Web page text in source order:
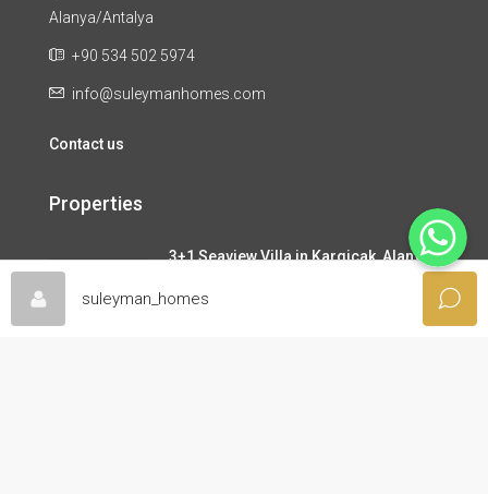
Alanya/Antalya
+90 534 502 5974
info@suleymanhomes.com
Contact us
Properties
3+1 Seaview Villa in Kargicak, Alanya
suleyman_homes
WhatsApp